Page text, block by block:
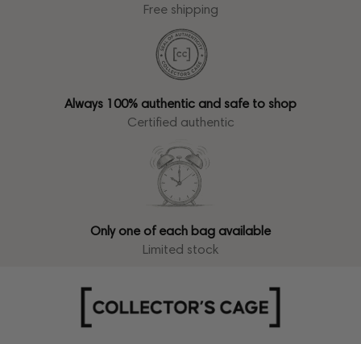
Free shipping
Always 100% authentic and safe to shop
Certified authentic
Only one of each bag available
Limited stock